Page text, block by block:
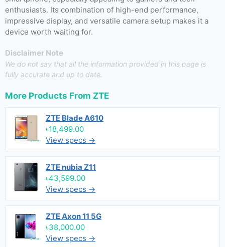
enthusiasts. Its combination of high-end performance,
impressive display, and versatile camera setup makes it a
device worth waiting for.
Disclaimer Note
We do not say that all the information provided in this page is
fully accurate and up to date.
More Products From ZTE
ZTE Blade A610
৳18,499.00
View specs →
ZTE nubia Z11
৳43,599.00
View specs →
ZTE Axon 11 5G
৳38,000.00
View specs →